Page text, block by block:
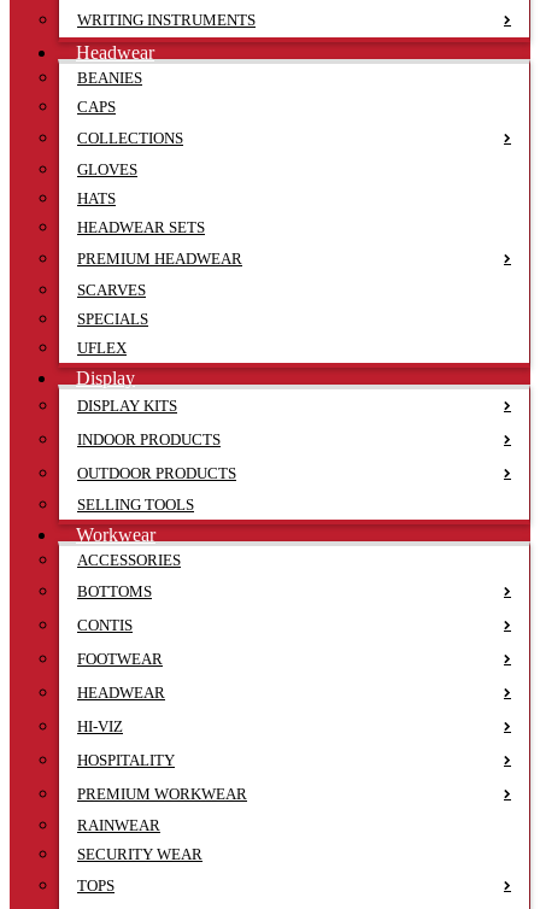
WRITING INSTRUMENTS
Headwear
BEANIES
CAPS
COLLECTIONS
GLOVES
HATS
HEADWEAR SETS
PREMIUM HEADWEAR
SCARVES
SPECIALS
UFLEX
Display
DISPLAY KITS
INDOOR PRODUCTS
OUTDOOR PRODUCTS
SELLING TOOLS
Workwear
ACCESSORIES
BOTTOMS
CONTIS
FOOTWEAR
HEADWEAR
HI-VIZ
HOSPITALITY
PREMIUM WORKWEAR
RAINWEAR
SECURITY WEAR
TOPS